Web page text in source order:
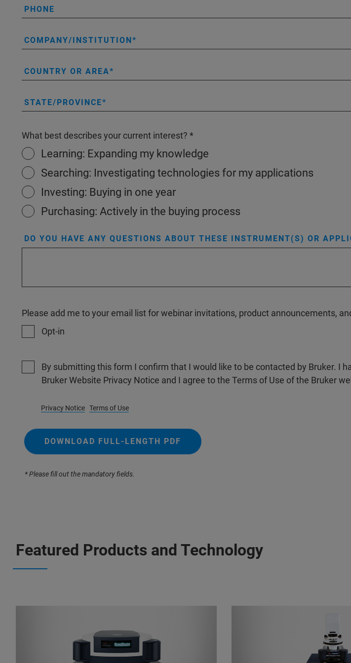
PHONE
COMPANY/INSTITUTION
COUNTRY OR AREA
STATE/PROVINCE
What best describes your current interest?
Learning: Expanding my knowledge
Searching: Investigating technologies for my applications
Investing: Buying in one year
Purchasing: Actively in the buying process
DO YOU HAVE ANY QUESTIONS ABOUT THESE INSTRUMENT(S) OR
Please add me to your email list for webinar invitations, product announcements,
Opt-in
By submitting this form I confirm that I would like to be contacted by Bruker. I
Bruker Website Privacy Notice and I agree to the Terms of Use of the Bruker
Privacy Notice Terms of Use
DOWNLOAD FULL-LENGTH PDF
* Please fill out the mandatory fields.
Featured Products and Technology